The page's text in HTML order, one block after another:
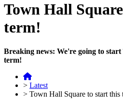
Town Hall
term!
Breaking news: We're going to
term!
> Latest
> Town Hall Square to start this